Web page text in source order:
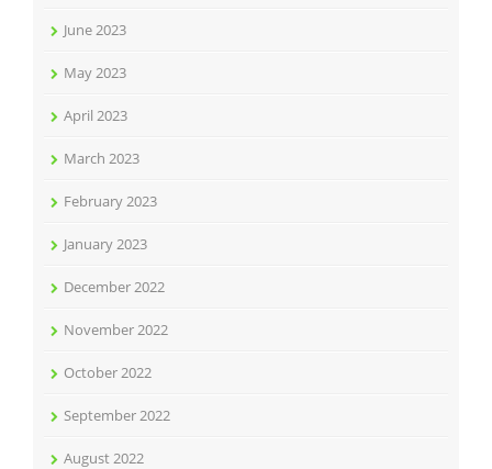
June 2023
May 2023
April 2023
March 2023
February 2023
January 2023
December 2022
November 2022
October 2022
September 2022
August 2022